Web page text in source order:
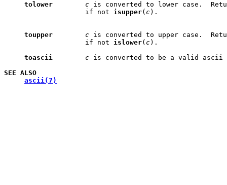
tolower
c is converted to lower case.
                    if not
isupper( c).
toupper c is converted to upper case.
                    if not
islower( c).
toascii
c is converted to be a valid ascii
SEE ALSO
ascii(7)